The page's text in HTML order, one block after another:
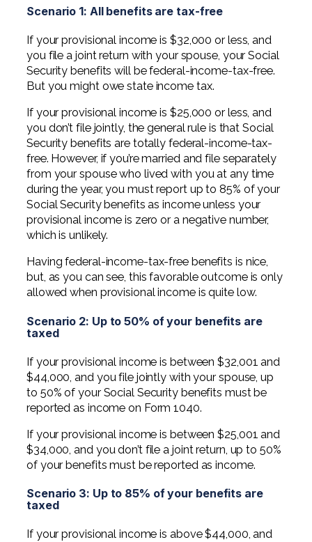
Scenario 1: All benefits are tax-free
If your provisional income is $32,000 or less, and
you file a joint return with your spouse, your Social
Security benefits will be federal-income-tax-free.
But you might owe state income tax.
If your provisional income is $25,000 or less, and
you don’t file jointly, the general rule is that Social
Security benefits are totally federal-income-tax-
free. However, if you’re married and file separately
from your spouse who lived with you at any time
during the year, you must report up to 85% of your
Social Security benefits as income unless your
provisional income is zero or a negative number,
which is unlikely.
Having federal-income-tax-free benefits is nice,
but, as you can see, this favorable outcome is only
allowed when provisional income is quite low.
Scenario 2: Up to 50% of your benefits are
taxed
If your provisional income is between $32,001 and
$44,000, and you file jointly with your spouse, up
to 50% of your Social Security benefits must be
reported as income on Form 1040.
If your provisional income is between $25,001 and
$34,000, and you don’t file a joint return, up to 50%
of your benefits must be reported as income.
Scenario 3: Up to 85% of your benefits are
taxed
If your provisional income is above $44,000, and